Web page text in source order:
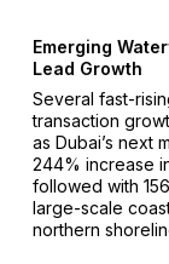
Emerging
Lead Growth
Several fast-
transaction
as Dubai’s next
244% increase
followed with
large-scale
northern